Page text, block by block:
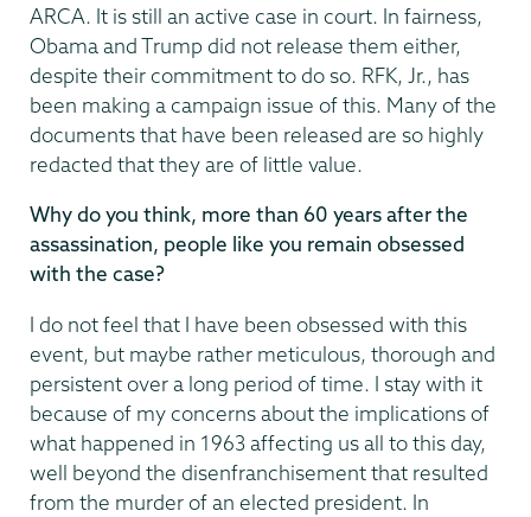
ARCA. It is still an active case in court. In fairness,
Obama and Trump did not release them either,
despite their commitment to do so. RFK, Jr., has
been making a campaign issue of this. Many of the
documents that have been released are so highly
redacted that they are of little value.
Why do you think, more than 60 years after the
assassination, people like you remain obsessed
with the case?
I do not feel that I have been obsessed with this
event, but maybe rather meticulous, thorough and
persistent over a long period of time. I stay with it
because of my concerns about the implications of
what happened in 1963 affecting us all to this day,
well beyond the disenfranchisement that resulted
from the murder of an elected president. In